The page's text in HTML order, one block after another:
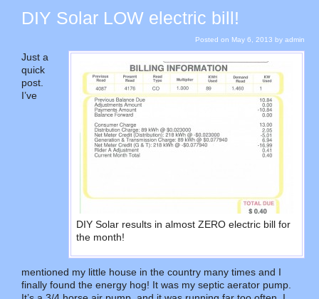
DIY Solar LOW electric bill!
Posted on May 6, 2013 by admin
DIY Solar results in almost ZERO electric bill for
the month!
Just a
quick
post.
I’ve
mentioned my little house in the country many times and I
finally found the energy hog! It was my septic aerator pump.